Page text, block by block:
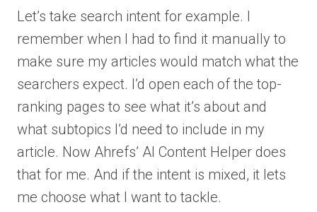
Let’s take search intent for example. I
remember when I had to find it manually to
make sure my articles would match what the
searchers expect. I’d open each of the top-
ranking pages to see what it’s about and
what subtopics I’d need to include in my
article. Now Ahrefs’ AI Content Helper does
that for me. And if the intent is mixed, it lets
me choose what I want to tackle.